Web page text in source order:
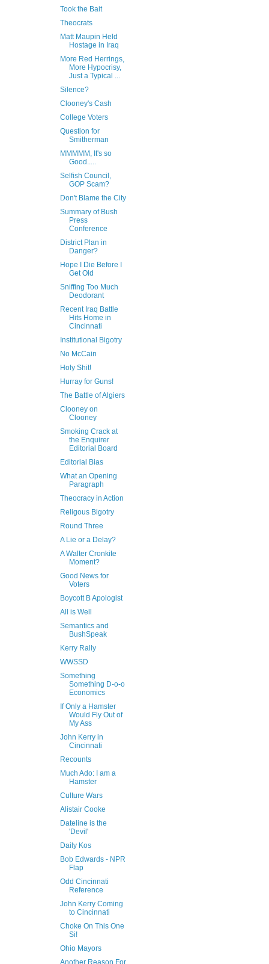
Took the Bait
Theocrats
Matt Maupin Held
Hostage in Iraq
More Red Herrings,
More Hypocrisy,
Just a Typical ...
Silence?
Clooney's Cash
College Voters
Question for
Smitherman
MMMMM, It's so
Good.....
Selfish Council,
GOP Scam?
Don't Blame the City
Summary of Bush
Press
Conference
District Plan in
Danger?
Hope I Die Before I
Get Old
Sniffing Too Much
Deodorant
Recent Iraq Battle
Hits Home in
Cincinnati
Institutional Bigotry
No McCain
Holy Shit!
Hurray for Guns!
The Battle of Algiers
Clooney on
Clooney
Smoking Crack at
the Enquirer
Editorial Board
Editorial Bias
What an Opening
Paragraph
Theocracy in Action
Religous Bigotry
Round Three
A Lie or a Delay?
A Walter Cronkite
Moment?
Good News for
Voters
Boycott B Apologist
All is Well
Semantics and
BushSpeak
Kerry Rally
WWSSD
Something
Something D-o-o
Economics
If Only a Hamster
Would Fly Out of
My Ass
John Kerry in
Cincinnati
Recounts
Much Ado: I am a
Hamster
Culture Wars
Alistair Cooke
Dateline is the
'Devil'
Daily Kos
Bob Edwards - NPR
Flap
Odd Cincinnati
Reference
John Kerry Coming
to Cincinnati
Choke On This One
Si!
Ohio Mayors
Another Reason For